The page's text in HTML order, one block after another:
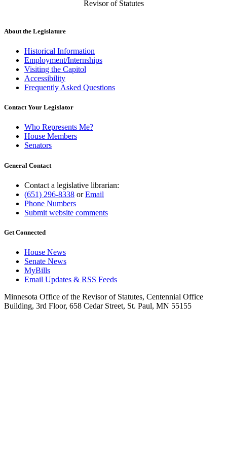
Revisor of Statutes
About the Legislature
Historical Information
Employment/Internships
Visiting the Capitol
Accessibility
Frequently Asked Questions
Contact Your Legislator
Who Represents Me?
House Members
Senators
General Contact
Contact a legislative librarian:
(651) 296-8338 orEmail
Phone Numbers
Submit website comments
Get Connected
House News
Senate News
MyBills
Email Updates & RSS Feeds
Minnesota Office of the Revisor of Statutes, Centennial Office
Building, 3rd Floor, 658 Cedar Street, St. Paul, MN 55155